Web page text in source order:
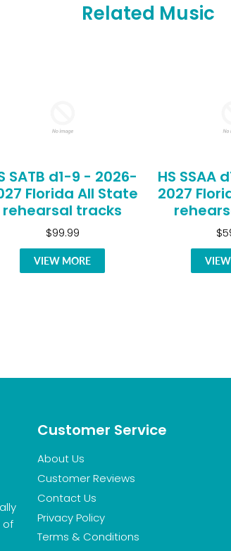
Related Music
SATB d1-9 - 2026-
Florida All State
rehearsal tracks
$99.99
VIEW MORE
HS SSAA
2027
of
Customer Service
About Us
Customer Reviews
Contact Us
Privacy Policy
Terms & Conditions